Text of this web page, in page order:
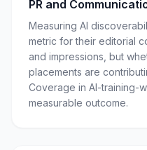
PR and
Measuring AI
metric for their editorial
and impressions, but
placements are
Coverage in AI-training-
measurable outcome.